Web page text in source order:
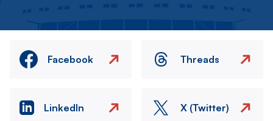
Facebook Threads
LinkedIn X (Twitter)